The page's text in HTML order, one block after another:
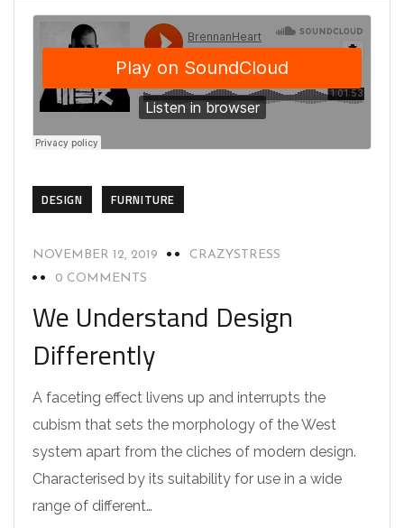
DESIGN FURNITURE
NOVEMBER 12, 2019
CRAZYSTRESS
0 COMMENTS
We Understand Design
Differently
A faceting effect livens up and interrupts the
cubism that sets the morphology of the West
system apart from the cliches of modern design.
Characterised by its suitability for use in a wide
range of different…